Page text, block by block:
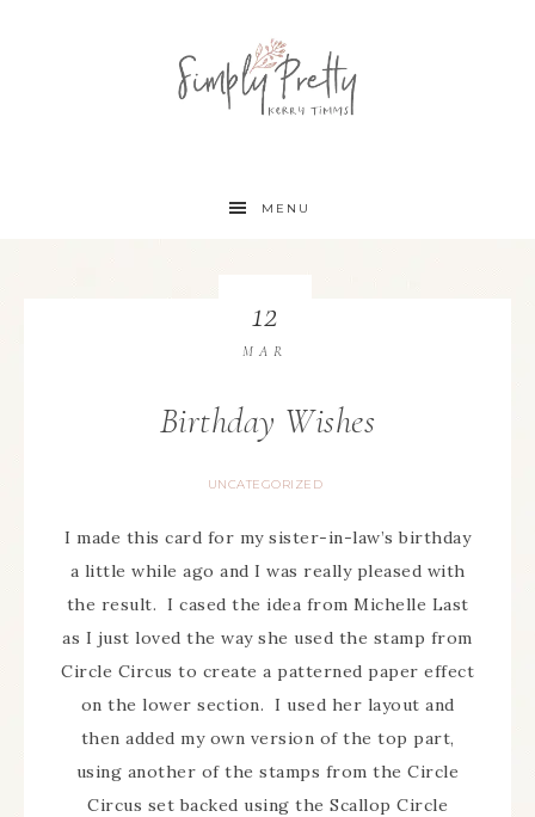
MENU
Birthday Wishes
UNCATEGORIZED
12
MAR
I made this card for my sister-in-law’s birthday
a little while ago and I was really pleased with
the result. I cased the idea from Michelle Last
as I just loved the way she used the stamp from
Circle Circus to create a patterned paper effect
on the lower section. I used her layout and
then added my own version of the top part,
using another of the stamps from the Circle
Circus set backed using the Scallop Circle